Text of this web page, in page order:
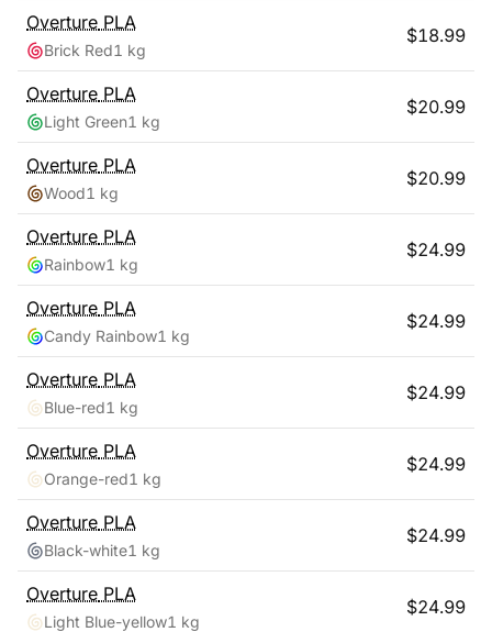
Overture PLA
Brick Red1 kg
$18.99
Overture PLA
Light Green1 kg
$20.99
Overture PLA
Wood1 kg
$20.99
Overture PLA
Rainbow1 kg
$24.99
Overture PLA
Candy Rainbow1 kg
$24.99
Overture PLA
Blue-red1 kg
$24.99
Overture PLA
Orange-red1 kg
$24.99
Overture PLA
Black-white1 kg
$24.99
Overture PLA
Light Blue-yellow1 kg
$24.99